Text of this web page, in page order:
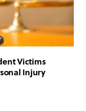
Victims
Injury